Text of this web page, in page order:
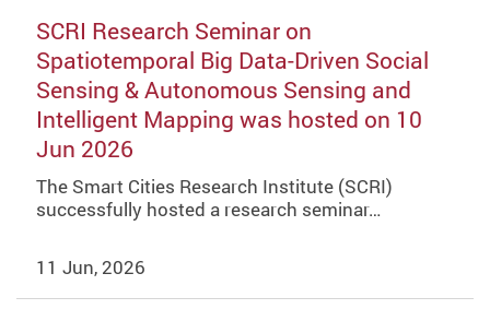
SCRI Research Seminar on
Spatiotemporal Big Data-Driven Social
Sensing & Autonomous Sensing and
Intelligent Mapping was hosted on 10
Jun 2026
The Smart Cities Research Institute (SCRI)
successfully hosted a research seminar…
11 Jun, 2026